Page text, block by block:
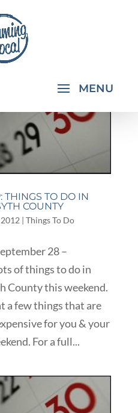
TO DO IN
COUNTY
| Things To Do
28 –
of things to do in
County this weekend.
a few things that are
for you & your
For a full...